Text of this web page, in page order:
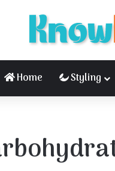
Home Styling